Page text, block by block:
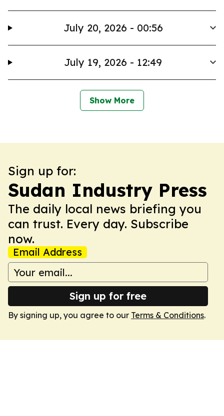
July 20, 2026 - 00:56
July 19, 2026 - 12:49
Show More
Sign up for:
Sudan Industry Press
The daily local news briefing you
can trust. Every day. Subscribe
now.
Email Address
Sign up for free
By signing up, you agree to our Terms & Conditions.